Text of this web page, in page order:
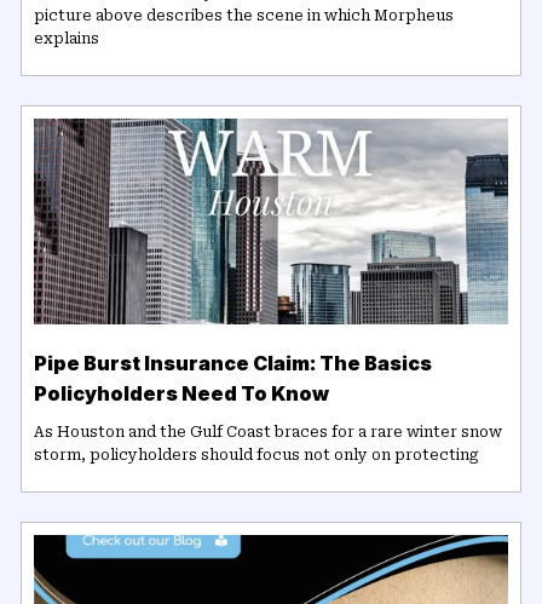
picture above describes the scene in which Morpheus
explains
Pipe Burst Insurance Claim: The Basics
Policyholders Need To Know
As Houston and the Gulf Coast braces for a rare winter snow
storm, policyholders should focus not only on protecting